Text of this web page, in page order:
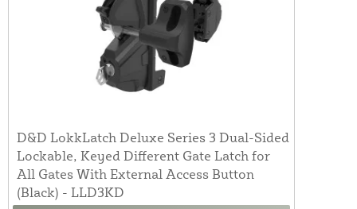
D&D LokkLatch Deluxe Series 3 Dual-Sided
Lockable, Keyed Different Gate Latch for
All Gates With External Access Button
(Black) - LLD3KD